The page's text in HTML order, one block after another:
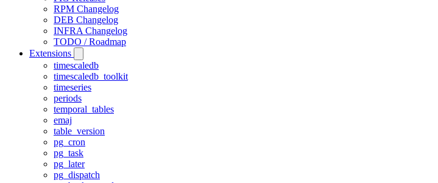
RPM Changelog
DEB Changelog
INFRA Changelog
TODO / Roadmap
Extensions
timescaledb
timescaledb_toolkit
timeseries
periods
temporal_tables
emaj
table_version
pg_cron
pg_task
pg_later
pg_dispatch